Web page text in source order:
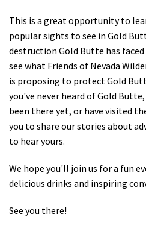
This is a great opportunity to
popular sights to see in Gold
destruction Gold Butte has
see what Friends of Nevada
is proposing to protect Gold
you've never heard of Gold
been there yet, or have visited
you to share our stories about
to hear yours.
We hope you'll join us for a fun
delicious drinks and inspiring
See you there!